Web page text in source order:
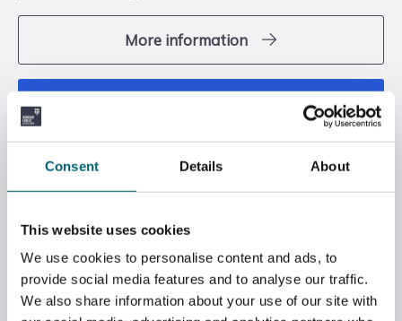
Consent Details About
This website uses cookies
We use cookies to personalise content and ads, to
provide social media features and to analyse our traffic.
We also share information about your use of our site with
More information